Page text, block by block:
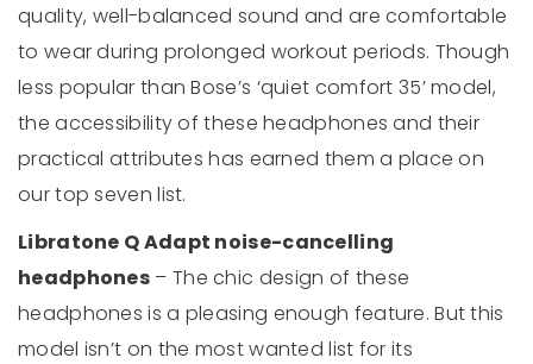
quality, well-balanced sound and are comfortable
to wear during prolonged workout periods. Though
less popular than Bose’s ‘quiet comfort 35’ model,
the accessibility of these headphones and their
practical attributes has earned them a place on
our top seven list.
Libratone Q Adapt noise-cancelling
headphones – The chic design of these
headphones is a pleasing enough feature. But this
model isn’t on the most wanted list for its